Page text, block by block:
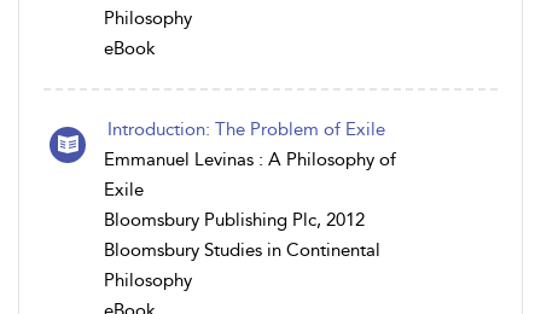
Philosophy
eBook
Introduction: The Problem of Exile
Emmanuel Levinas : A Philosophy of
Exile
Bloomsbury Publishing Plc, 2012
Bloomsbury Studies in Continental
Philosophy